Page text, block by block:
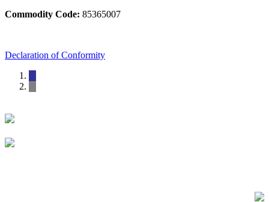
Commodity Code: 85365007
Declaration of Conformity